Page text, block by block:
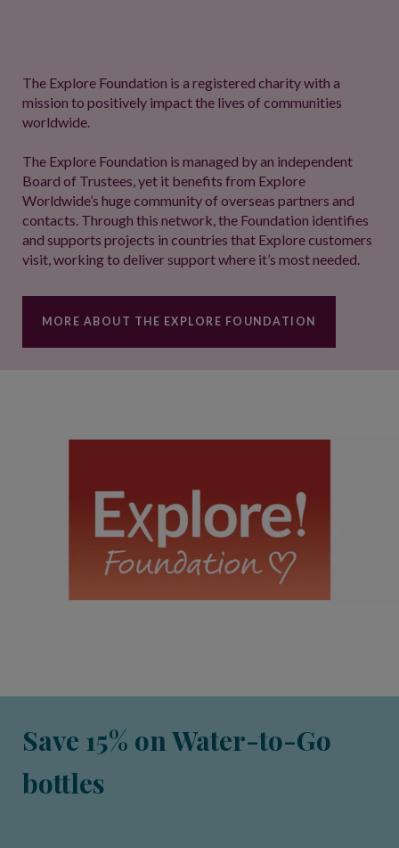
The Explore Foundation is a registered charity with a
mission to positively impact the lives of communities
worldwide.
The Explore Foundation is managed by an independent
Board of Trustees, yet it benefits from Explore
Worldwide’s huge community of overseas partners and
contacts. Through this network, the Foundation identifies
and supports projects in countries that Explore customers
visit, working to deliver support where it’s most needed.
MORE ABOUT THE EXPLORE FOUNDATION
Save 15% on Water-to-Go
bottles